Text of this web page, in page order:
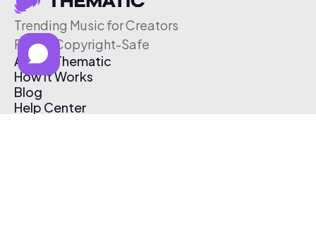
Trending Music for Creators
Free & Copyright-Safe
About Thematic
How It Works
Blog
Help Center